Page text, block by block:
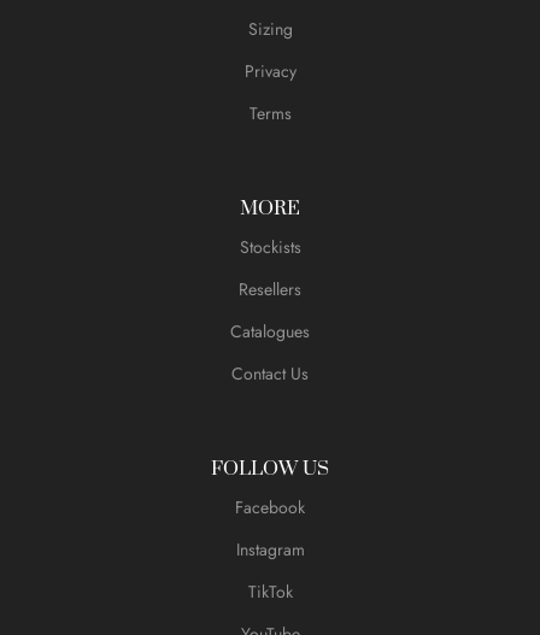
Sizing
Privacy
Terms
MORE
Stockists
Resellers
Catalogues
Contact Us
FOLLOW US
Facebook
Instagram
TikTok